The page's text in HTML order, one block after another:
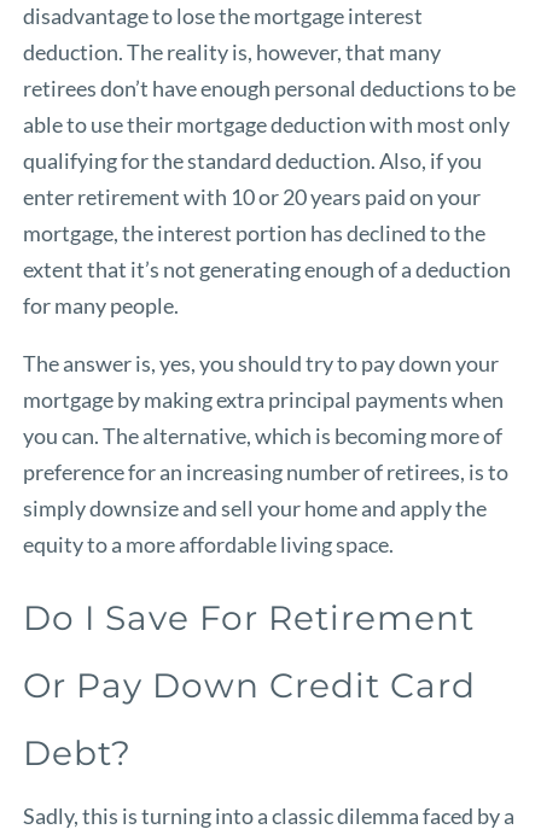
disadvantage to lose the mortgage interest
deduction. The reality is, however, that many
retirees don’t have enough personal deductions to be
able to use their mortgage deduction with most only
qualifying for the standard deduction. Also, if you
enter retirement with 10 or 20 years paid on your
mortgage, the interest portion has declined to the
extent that it’s not generating enough of a deduction
for many people.
The answer is, yes, you should try to pay down your
mortgage by making extra principal payments when
you can. The alternative, which is becoming more of
preference for an increasing number of retirees, is to
simply downsize and sell your home and apply the
equity to a more affordable living space.
Do I Save For Retirement
Or Pay Down Credit Card
Debt?
Sadly, this is turning into a classic dilemma faced by a